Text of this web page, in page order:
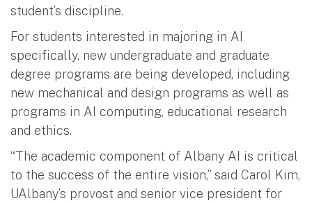
student’s discipline.
For students interested in majoring in AI
specifically, new undergraduate and graduate
degree programs are being developed, including
new mechanical and design programs as well as
programs in AI computing, educational research
and ethics.
“The academic component of Albany AI is critical
to the success of the entire vision,” said Carol Kim,
UAlbany’s provost and senior vice president for